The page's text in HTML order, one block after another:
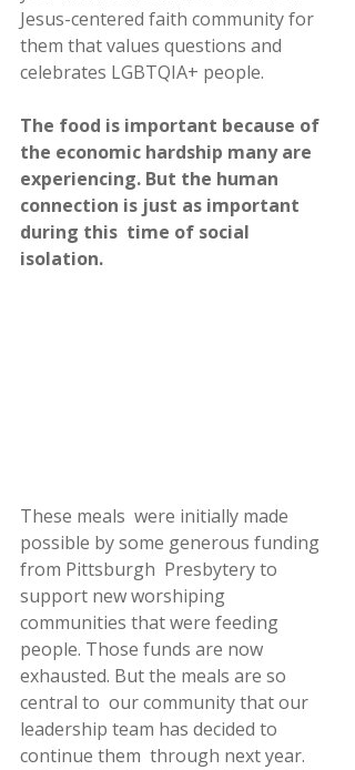
Jesus-centered faith community for
them that values questions and
celebrates LGBTQIA+ people.
The food is important because of
the economic hardship many are
experiencing. But the human
connection is just as important
during this  time of social
isolation.
These meals  were initially made
possible by some generous funding
from Pittsburgh  Presbytery to
support new worshiping
communities that were feeding
people. Those funds are now
exhausted. But the meals are so
central to  our community that our
leadership team has decided to
continue them  through next year.